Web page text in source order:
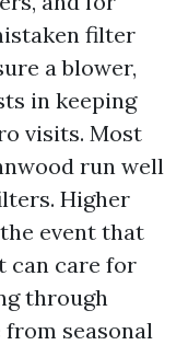
filter
a blower,
in keeping
visits. Most
run well
Higher
event that
can care for
through
seasonal